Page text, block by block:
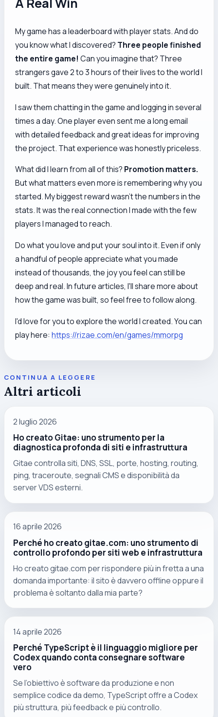
My game has a leaderboard with player stats. And do
you know what I discovered? Three people finished
the entire game! Can you imagine that? Three
strangers gave 2 to 3 hours of their lives to the world I
built. That means they were genuinely into it.
I saw them chatting in the game and logging in several
times a day. One player even sent me a long email
with detailed feedback and great ideas for improving
the project. That experience was honestly priceless.
What did I learn from all of this? Promotion matters.
But what matters even more is rememberingwhyyou
started. My biggest reward wasn't the numbers in the
stats. It was the real connection I made with the few
players I managed to reach.
Do what you love and put your soul into it. Even if only
a handful of people appreciate what you made
instead of thousands, the joy you feel can still be
deep and real. In future articles, I'll share more about
how the game was built, so feel free to follow along.
I'd love for you to explore the world I created. You can
play here:https://rizae.com/en/games/mmorpg
CONTINUA A LEGGERE
Altri articoli
2 luglio 2026
Ho creato Gitae: uno strumento per la
diagnostica profonda di siti e infrastruttura
Gitae controlla siti, DNS, SSL, porte, hosting, routing,
ping, traceroute, segnali CMS e disponibilità da
server VDS esterni.
16 aprile 2026
Perché ho creato gitae.com: uno strumento di
controllo profondo per siti web e infrastruttura
Ho creato gitae.com per rispondere più in fretta a una
domanda importante: il sito è davvero offline oppure il
problema è soltanto dalla mia parte?
14 aprile 2026
Perché TypeScript è il linguaggio migliore per
Codex quando conta consegnare software
vero
Se l’obiettivo è software da produzione e non
semplice codice da demo, TypeScript offre a Codex
più struttura, più feedback e più controllo.